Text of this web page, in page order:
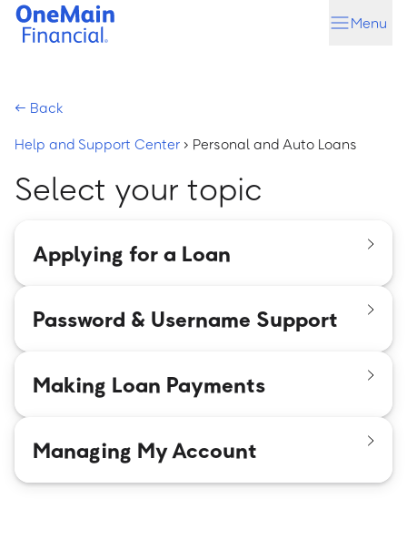
Skip
Skip
Menu
← Back
Help and Support Center › Personal and Auto Loans
Select your topic
Applying for a Loan
Password & Username Support
Making Loan Payments
Managing My Account